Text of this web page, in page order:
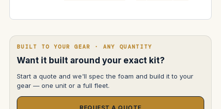
BUILT TO YOUR GEAR · ANY QUANTITY
Want it built around your exact kit?
Start a quote and we'll spec the foam and build it to your
gear — one unit or a full fleet.